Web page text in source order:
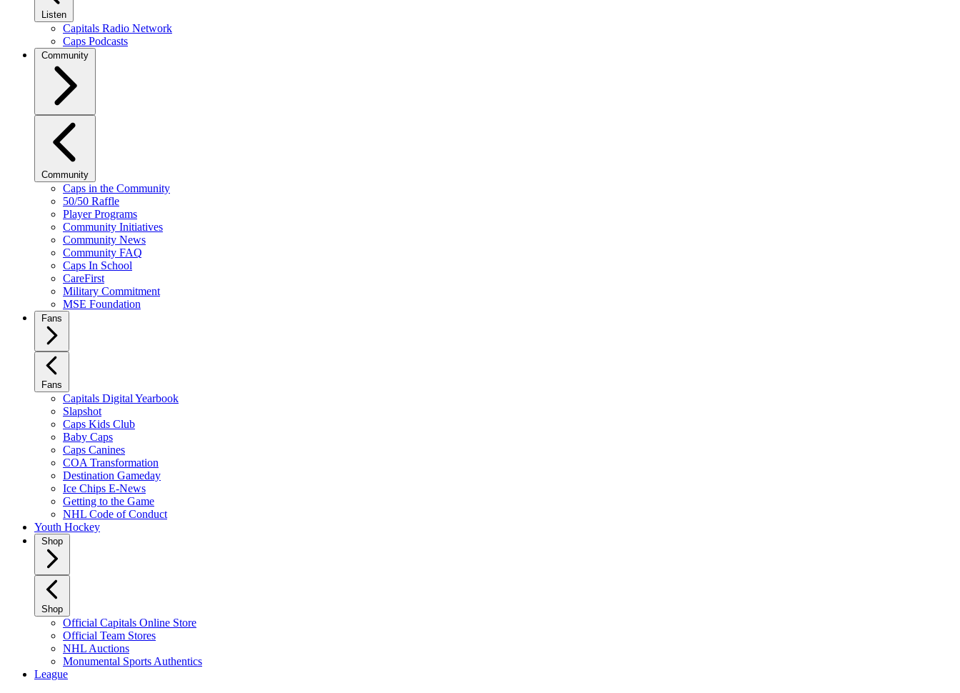
Listen
Capitals Radio Network
Caps Podcasts
Community
Community
Caps in the Community
50/50 Raffle
Player Programs
Community Initiatives
Community News
Community FAQ
Caps In School
CareFirst
Military Commitment
MSE Foundation
Fans
Fans
Capitals Digital Yearbook
Slapshot
Caps Kids Club
Baby Caps
Caps Canines
COA Transformation
Destination Gameday
Ice Chips E-News
Getting to the Game
NHL Code of Conduct
Youth Hockey
Shop
Shop
Official Capitals Online Store
Official Team Stores
NHL Auctions
Monumental Sports Authentics
League